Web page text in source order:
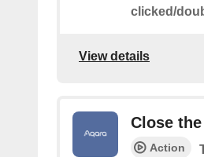
clicked/
View details
Close
Action